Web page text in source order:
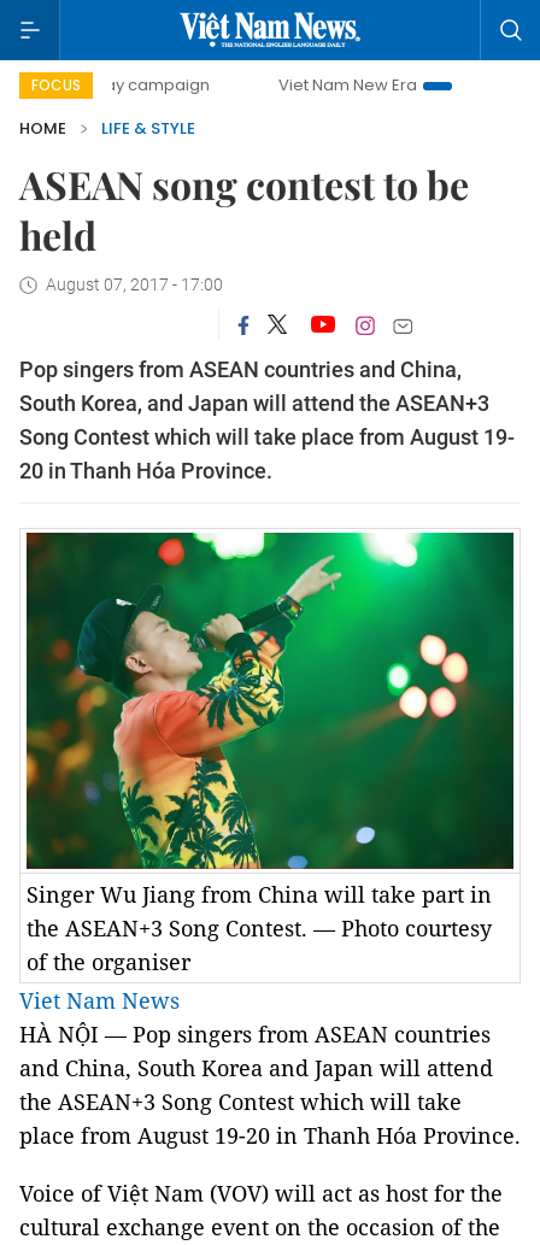
FOCUS
day campaign Viet Nam New Era
Bringing
HOME
LIFE & STYLE
ASEAN song contest to be
held
August 07, 2017 - 17:00
Pop singers from ASEAN countries and China,
South Korea, and Japan will attend the ASEAN+3
Song Contest which will take place from August 19-
20 in Thanh Hóa Province.
Singer Wu Jiang from China will take part in
the ASEAN+3 Song Contest. — Photo courtesy
of the organiser
Viet Nam News
HÀ NỘI — Pop singers from ASEAN countries
and China, South Korea and Japan will attend
the ASEAN+3 Song Contest which will take
place from August 19-20 in Thanh Hóa Province.
Voice of Việt Nam (VOV) will act as host for the
cultural exchange event on the occasion of the